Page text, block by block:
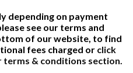
depending on payment
see our terms and
of our website, to find
fees charged or click
& conditions section.